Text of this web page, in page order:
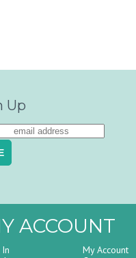
Up
ACCOUNT
My Account